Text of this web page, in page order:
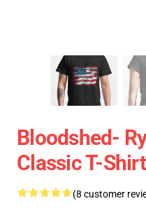
Bloodshed-
Classic T-Shirt
(8 customer